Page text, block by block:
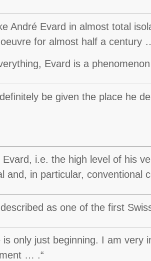
André Evard in almost total
for almost half a century
Evard is a
be given the place he
i.e. the high level of his
and, in particular, conventional
as one of the first
only just beginning. I am
… .“